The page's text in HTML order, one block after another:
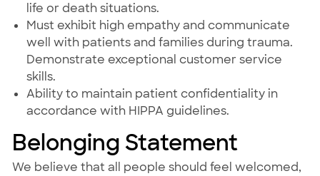
life or death situations.
Must exhibit high empathy and communicate
well with patients and families during trauma.
Demonstrate exceptional customer service
skills.
Ability to maintain patient confidentiality in
accordance with HIPPA guidelines.
Belonging Statement
We believe that all people should feel welcomed,